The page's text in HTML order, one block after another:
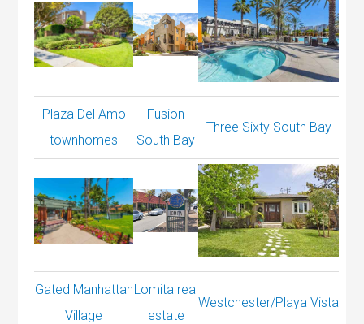
Plaza Del Amo
townhomes
Fusion
South Bay
Three Sixty South Bay
Gated Manhattan
Village
Lomita real
estate
Westchester/Playa Vista